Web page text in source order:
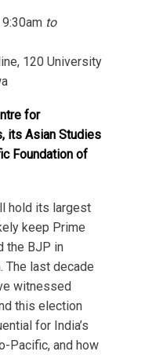
to
120 University
for
its Asian Studies
Foundation of
hold its largest
keep Prime
the BJP in
The last decade
witnessed
this election
for India’s
Pacific, and how